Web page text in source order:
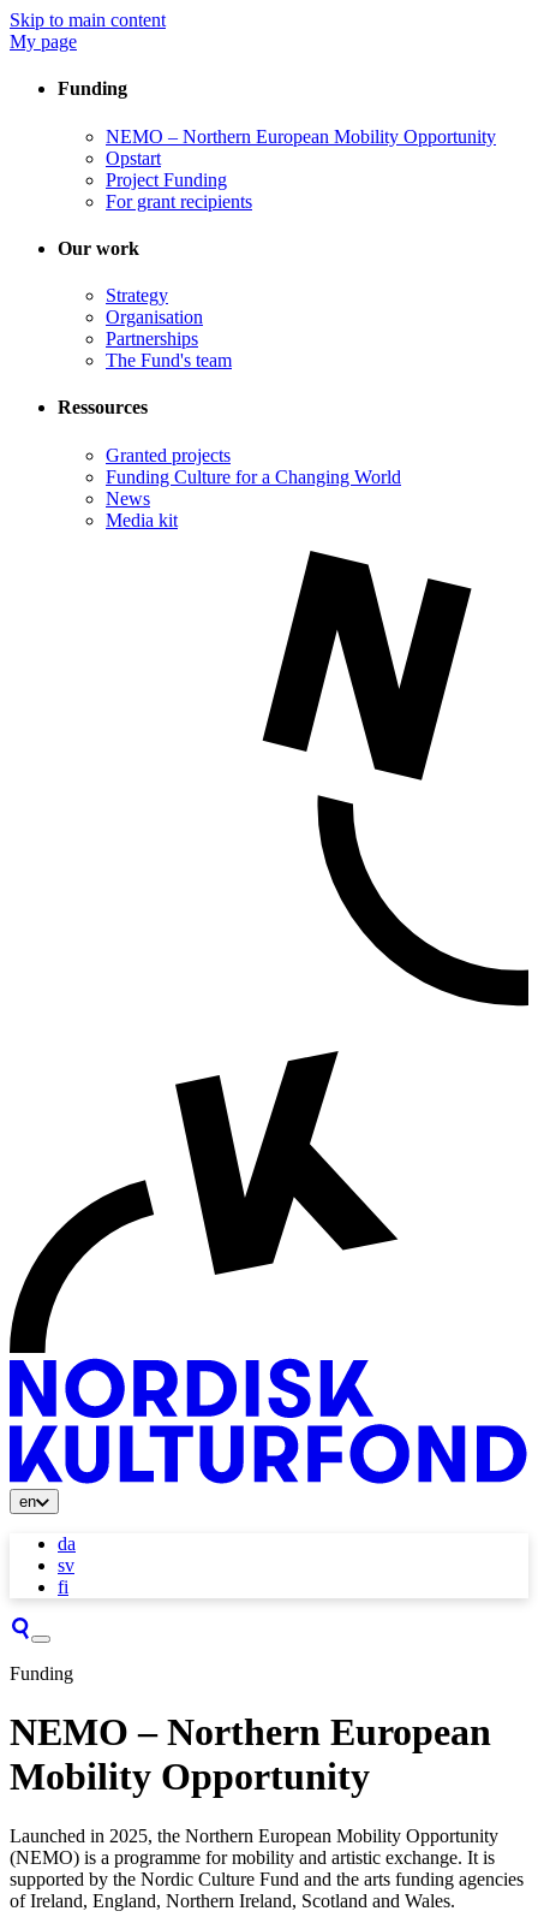
Skip to main content
My page
Funding
NEMO – Northern European Mobility Opportunity
Opstart
Project Funding
For grant recipients
Our work
Strategy
Organisation
Partnerships
The Fund's team
Ressources
Granted projects
Funding Culture for a Changing World
News
Media kit
en
da
sv
fi
Funding
NEMO – Northern European
Mobility Opportunity
Launched in 2025, the Northern European Mobility Opportunity
(NEMO) is a programme for mobility and artistic exchange. It is
supported by the Nordic Culture Fund and the arts funding agencies
of Ireland, England, Northern Ireland, Scotland and Wales.